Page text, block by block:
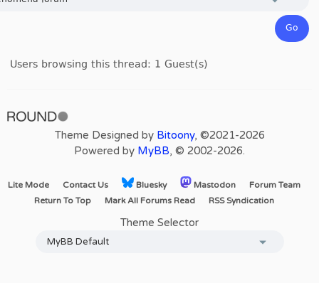
Users browsing this thread: 1 Guest(s)
Theme Designed by Bitoony, ©2021-2026
Powered by MyBB, © 2002-2026.
Lite Mode Contact Us Bluesky Mastodon
Forum Team
Return To Top
Mark All Forums Read RSS Syndication
Theme Selector